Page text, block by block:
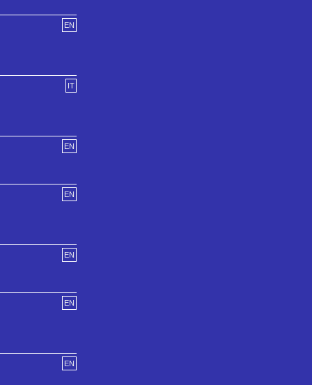
EN
IT
EN
EN
EN
EN
EN